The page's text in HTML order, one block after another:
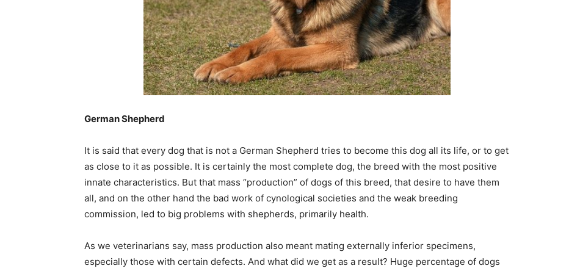
German Shepherd
It is said that every dog ​​that is not a German Shepherd tries to become this dog all its life, or to get
as close to it as possible. It is certainly the most complete dog, the breed with the most positive
innate characteristics. But that mass “production” of dogs of this breed, that desire to have them
all, and on the other hand the bad work of cynological societies and the weak breeding
commission, led to big problems with shepherds, primarily health.
As we veterinarians say, mass production also meant mating externally inferior specimens,
especially those with certain defects. And what did we get as a result? Huge percentage of dogs